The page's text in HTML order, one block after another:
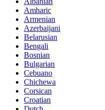
Amharic
Armenian
Azerbaijani
Belarusian
Bengali
Bosnian
Bulgarian
Cebuano
Chichewa
Corsican
Croatian